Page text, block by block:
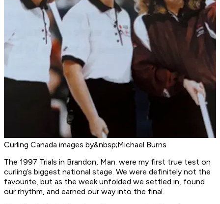
Curling Canada images by&nbsp;Michael Burns
The 1997 Trials in Brandon, Man. were my first true test on
curling’s biggest national stage. We were definitely not the
favourite, but as the week unfolded we settled in, found
our rhythm, and earned our way into the final.